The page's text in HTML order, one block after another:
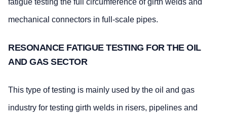
mechanical connectors in full-scale pipes.
RESONANCE FATIGUE TESTING FOR THE OIL
AND GAS SECTOR
This type of testing is mainly used by the oil and gas
industry for testing girth welds in risers, pipelines and